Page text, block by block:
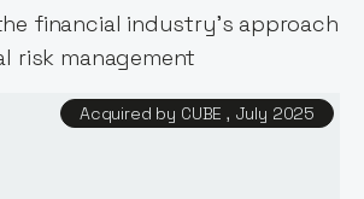
financial industry's approach
risk management
Acquired by CUBE , July 2025